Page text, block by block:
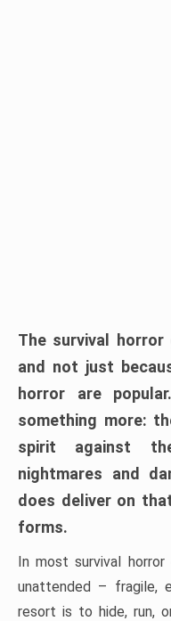
The survival horror
and not just
horror are
something more:
spirit against
nightmares and
does deliver on
forms.
In most survival
unattended – fragile,
resort is to hide, run,